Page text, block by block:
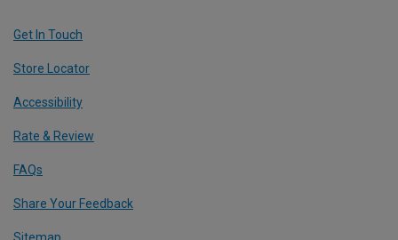
Get In Touch
Store Locator
Accessibility
Rate & Review
FAQs
Share Your Feedback